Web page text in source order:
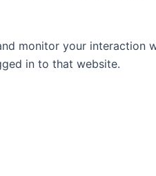
monitor your interaction
in to that website.